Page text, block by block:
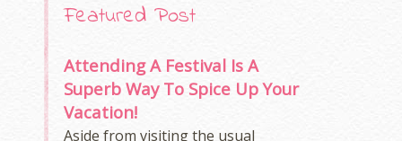
Featured Post
Attending A Festival Is A
Superb Way To Spice Up Your
Vacation!
Aside from visiting the usual